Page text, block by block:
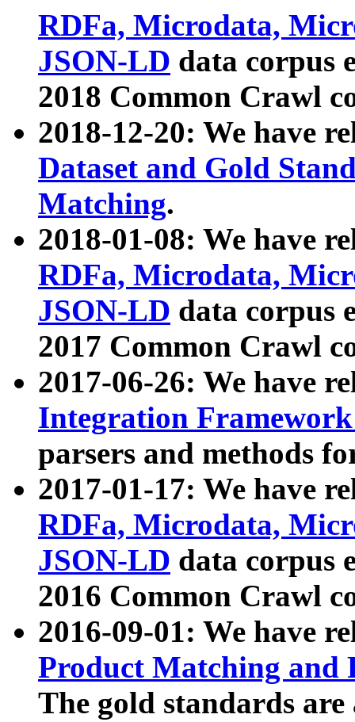
RDFa, Microdata,
JSON-LD data corpus
2018 Common Crawl
2018-12-20: We have
Dataset and Gold
Matching.
2018-01-08: We have
RDFa, Microdata,
JSON-LD data corpus
2017 Common Crawl
2017-06-26: We have
Integration
parsers and methods
2017-01-17: We have
RDFa, Microdata,
JSON-LD data corpus
2016 Common Crawl
2016-09-01: We have
Product Matching and
The gold standards